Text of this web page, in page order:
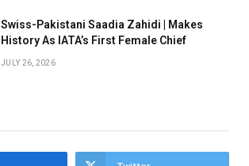
Swiss-Pakistani Saadia Zahidi | Makes
History As IATA’s First Female Chief
JULY 26, 2026